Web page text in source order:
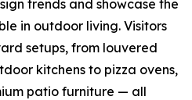
trends and showcase the
in outdoor living. Visitors
setups, from louvered
kitchens to pizza ovens,
patio furniture — all